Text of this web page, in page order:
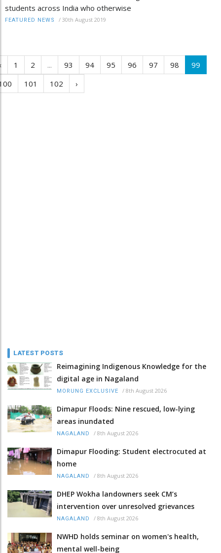
students across India who otherwise
FEATURED NEWS / 30th August 2019
1 2 ... 93 94 95 96 97 98
99
101 102 ›
LATEST POSTS
Reimagining Indigenous Knowledge for the
digital age in Nagaland
MORUNG EXCLUSIVE / 8th August 2026
Dimapur Floods: Nine rescued, low-lying
areas inundated
NAGALAND / 8th August 2026
Dimapur Flooding: Student electrocuted at
home
NAGALAND / 8th August 2026
DHEP Wokha landowners seek CM’s
intervention over unresolved grievances
NAGALAND / 8th August 2026
NWHD holds seminar on women's health,
mental well-being